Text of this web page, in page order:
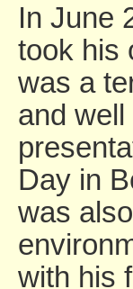
In June
took his
was a
and
Day in
was
with his